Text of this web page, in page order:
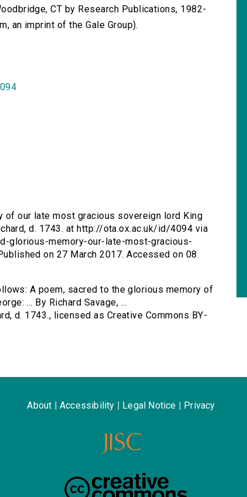
CT by Research Publications, 1982-
an imprint of the Gale Group).
of our late most gracious sovereign lord King
d. 1743. at http://ota.ox.ac.uk/id/4094 via
glorious-memory-our-late-most-gracious-
on 27 March 2017. Accessed on 08
A poem, sacred to the glorious memory of
... By Richard Savage, ...
d. 1743., licensed as Creative Commons BY-
About Accessibility Legal Notice Privacy